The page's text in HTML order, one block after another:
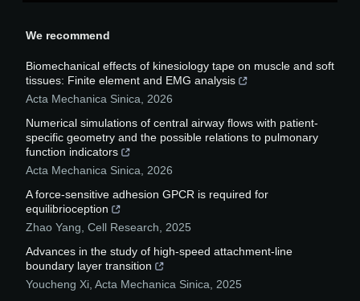
We recommend
Biomechanical effects of kinesiology tape on muscle and soft
tissues: Finite element and EMG analysis
Acta Mechanica Sinica, 2026
Numerical simulations of central airway flows with patient-
specific geometry and the possible relations to pulmonary
function indicators
Acta Mechanica Sinica, 2026
A force-sensitive adhesion GPCR is required for
equilibrioception
Zhao Yang, Cell Research, 2025
Advances in the study of high-speed attachment-line
boundary layer transition
Youcheng Xi, Acta Mechanica Sinica, 2025